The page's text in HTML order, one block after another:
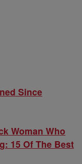
Since
Woman Who
15 Of The Best